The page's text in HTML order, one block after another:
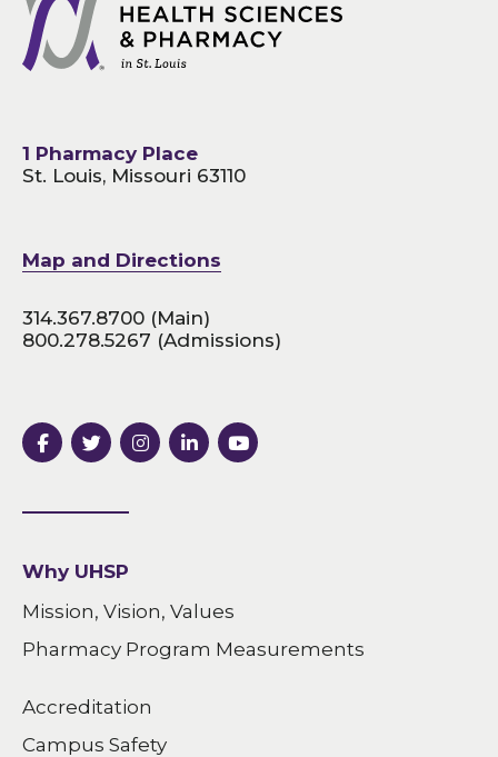
1 Pharmacy Place
St. Louis, Missouri 63110
Map and Directions
314.367.8700 (Main)
800.278.5267 (Admissions)
Why UHSP
Mission, Vision, Values
Pharmacy Program Measurements
Accreditation
Campus Safety